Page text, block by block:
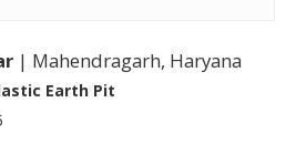
| Mahendragarh, Haryana
Earth Pit